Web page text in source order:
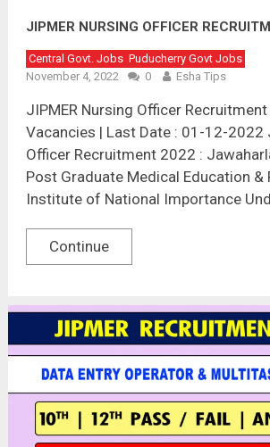
JIPMER NURSING OFFICER
Central Govt. Jobs Puducherry Govt Jobs
November 4, 2022
0 Esha Tips
JIPMER Nursing Officer
Vacancies | Last Date : 01-12-2022
Officer Recruitment 2022 :
Post Graduate Medical Education &
Institute of National Importance
Continue